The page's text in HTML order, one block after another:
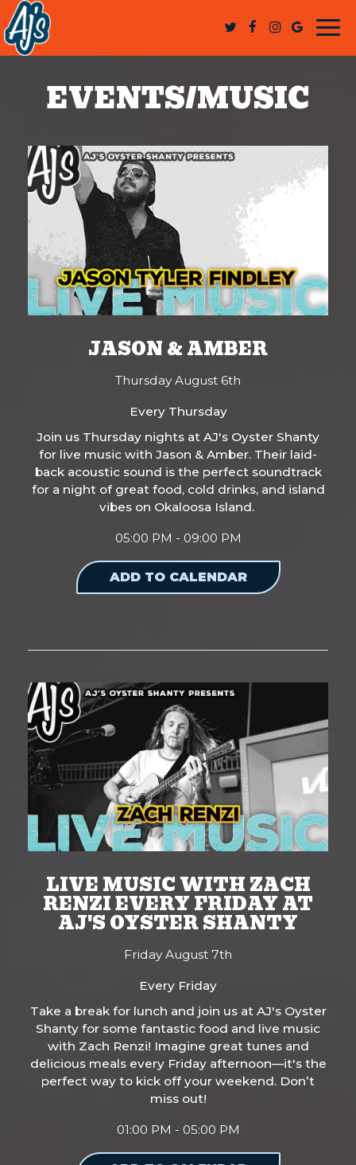
EVENTS/MUSIC
JASON & AMBER
Thursday August 6th
Every Thursday
Join us Thursday nights at AJ's Oyster Shanty
for live music with Jason & Amber. Their laid-
back acoustic sound is the perfect soundtrack
for a night of great food, cold drinks, and island
vibes on Okaloosa Island.
05:00 PM - 09:00 PM
ADD TO CALENDAR
LIVE MUSIC WITH ZACH
RENZI EVERY FRIDAY AT
AJ'S OYSTER SHANTY
Friday August 7th
Every Friday
Take a break for lunch and join us at AJ's Oyster
Shanty for some fantastic food and live music
with Zach Renzi! Imagine great tunes and
delicious meals every Friday afternoon—it's the
perfect way to kick off your weekend. Don’t
miss out!
01:00 PM - 05:00 PM